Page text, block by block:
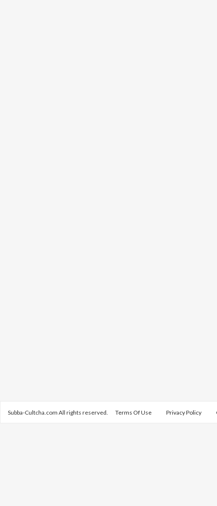
Subba-Cultcha.com All rights reserved. Terms Of Use Privacy Policy